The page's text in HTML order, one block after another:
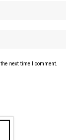
next time I comment.